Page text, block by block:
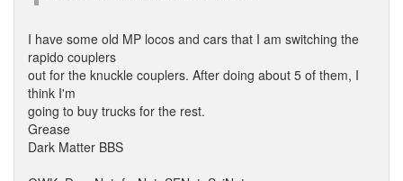
I have some old MP locos and cars that I am switching the
rapido couplers
out for the knuckle couplers. After doing about 5 of them, I
think I'm
going to buy trucks for the rest.
Grease
Dark Matter BBS